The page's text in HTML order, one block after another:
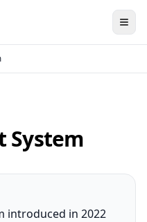
System
introduced in 2022